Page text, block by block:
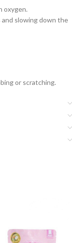
oxygen.
slowing down the
or scratching.